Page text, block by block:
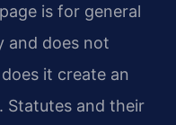
is for general
and does not
it create an
Statutes and their